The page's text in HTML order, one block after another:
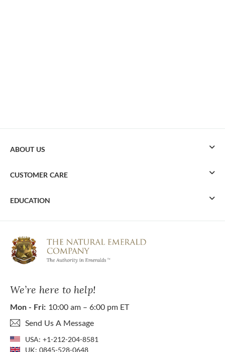
We’re here to help!
Mon - Fri: 10:00 am – 6:00 pm ET
Send Us A Message
USA: +1-212-204-8581
UK: 0845-528-0648
ABOUT US
CUSTOMER CARE
EDUCATION